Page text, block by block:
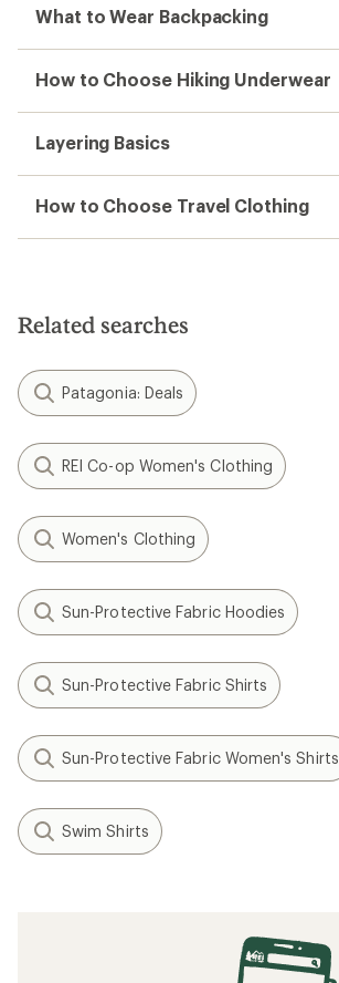
What to Wear Backpacking
How to Choose Hiking Underwear
Layering Basics
How to Choose Travel Clothing
Related searches
Patagonia: Deals
REI Co-op Women's Clothing
Women's Clothing
Sun-Protective Fabric Hoodies
Sun-Protective Fabric Shirts
Sun-Protective Fabric Women's Shirts
Swim Shirts